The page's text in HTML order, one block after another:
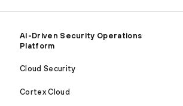
AI-Driven Security Operations
Platform
Cloud Security
Cortex Cloud